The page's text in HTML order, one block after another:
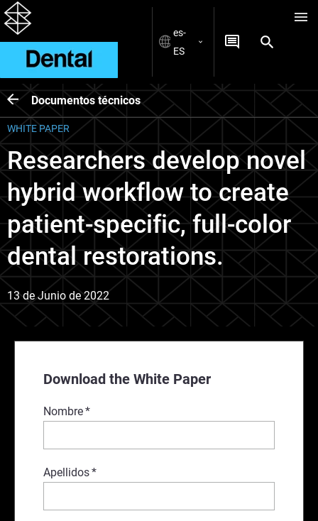
es-
ES
Documentos técnicos
Download the White Paper
Nombre*
Apellidos*
WHITE PAPER
Researchers develop novel
hybrid workflow to create
patient-specific, full-color
dental restorations.
13 de Junio de 2022